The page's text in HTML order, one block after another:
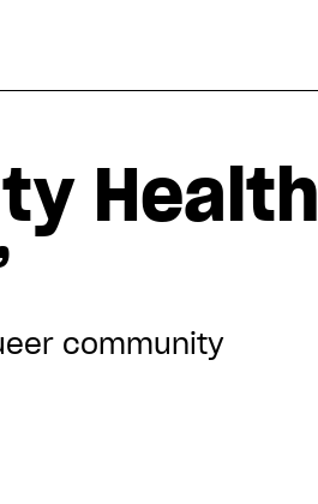
Health
community